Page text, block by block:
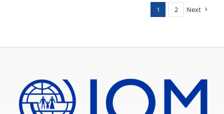
1 2 Next